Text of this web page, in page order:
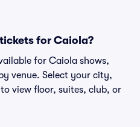
for Caiola?
for Caiola shows,
venue. Select your city,
view floor, suites, club, or